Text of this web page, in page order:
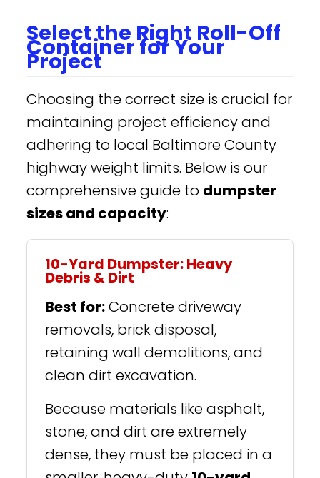
Select the Right Roll-Off
Container for Your
Project
Choosing the correct size is crucial for
maintaining project efficiency and
adhering to local Baltimore County
highway weight limits. Below is our
comprehensive guide to dumpster
sizes and capacity:
10-Yard Dumpster: Heavy
Debris & Dirt
Best for:Concrete driveway
removals, brick disposal,
retaining wall demolitions, and
clean dirt excavation.
Because materials like asphalt,
stone, and dirt are extremely
dense, they must be placed in a